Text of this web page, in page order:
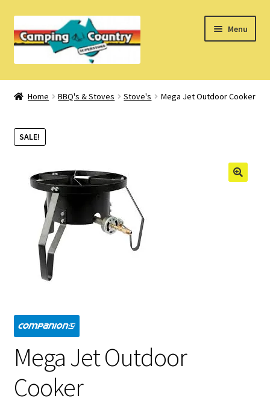
to
navigation
to
Menu
Home
How Do I?
About Us
Find us on Facebook
Home BBQ's & Stoves Stove's Mega Jet Outdoor Cooker
SALE!
Mega Jet Outdoor
Cooker